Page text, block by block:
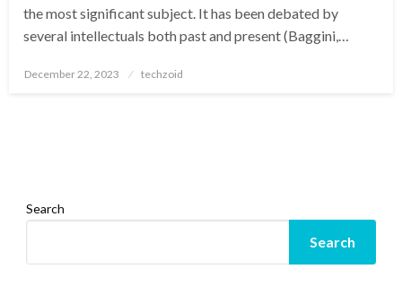
the most significant subject. It has been debated by
several intellectuals both past and present (Baggini,…
Posted
December 22, 2023 techzoid
Search
Search